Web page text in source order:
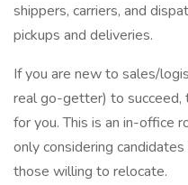
shippers, carriers, and
pickups and deliveries.
If you are new to sales/
real go-getter) to
for you. This is an in-office
only considering
those willing to relocate.